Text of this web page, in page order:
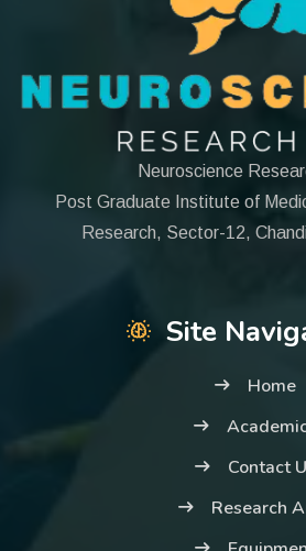
Neuroscience
Post Graduate Institute of
Research, Sector-12,
Site
Home
Contact
Research